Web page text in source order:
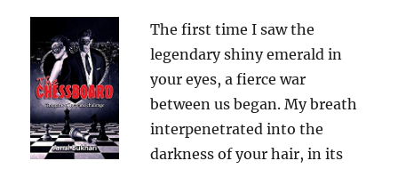
The first time I saw the
legendary shiny emerald in
your eyes, a fierce war
between us began. My breath
interpenetrated into the
darkness of your hair, in its